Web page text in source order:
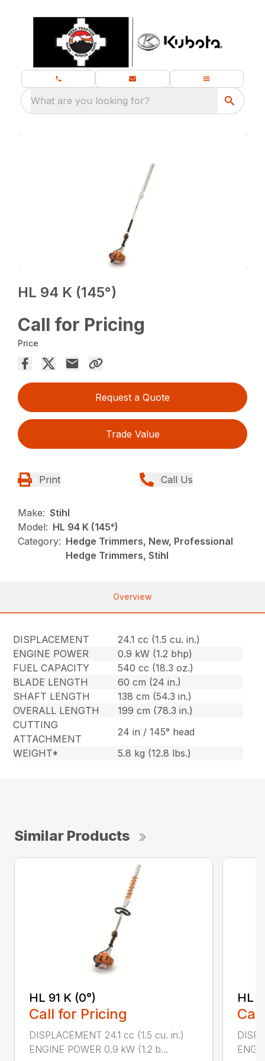
What are you looking for?
HL 94 K (145°)
Call for Pricing
Price
Request a Quote
Trade Value
Print Call Us
Make: Stihl
Model: HL 94 K (145°)
Category: Hedge Trimmers, New, Professional
Hedge Trimmers, Stihl
Overview
DISPLACEMENT
24.1 cc (1.5 cu. in.)
ENGINE POWER
0.9 kW (1.2 bhp)
FUEL CAPACITY
540 cc (18.3 oz.)
BLADE LENGTH
60 cm (24 in.)
SHAFT LENGTH
138 cm (54.3 in.)
OVERALL LENGTH
199 cm (78.3 in.)
CUTTING
ATTACHMENT
24 in / 145° head
WEIGHT*
5.8 kg (12.8 lbs.)
Similar Products
HL 91 K (0°)
Call for Pricing
DISPLACEMENT 24.1 cc (1.5 cu. in.)
ENGINE POWER 0.9 kW (1.2 b...
HL